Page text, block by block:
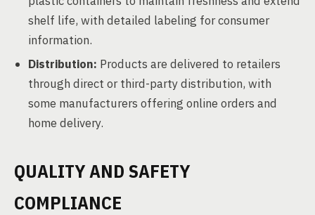
shelf life, with detailed labeling for consumer
information.
Distribution: Products are delivered to retailers
through direct or third-party distribution, with
some manufacturers offering online orders and
home delivery.
QUALITY AND SAFETY
COMPLIANCE